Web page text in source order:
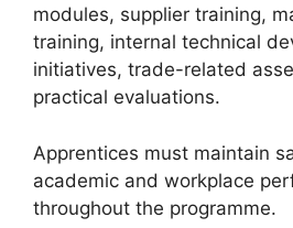
modules, supplier training,
training, internal technical
initiatives, trade-related
practical evaluations.
Apprentices must maintain
academic and workplace
throughout the programme.